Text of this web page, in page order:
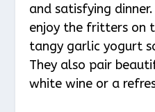
and satisfying
enjoy the fritters on
tangy garlic yogurt
They also pair
white wine or a